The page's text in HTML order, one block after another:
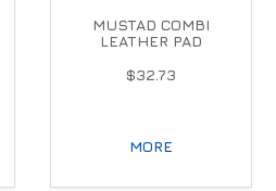
MUSTAD COMBI
LEATHER PAD
$32.73
MORE